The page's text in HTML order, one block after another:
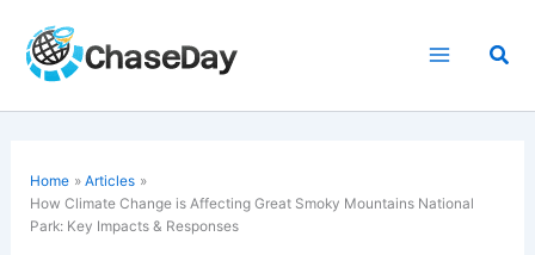
content
Home
Articles
How Climate Change is Affecting Great Smoky Mountains National
Park: Key Impacts & Responses